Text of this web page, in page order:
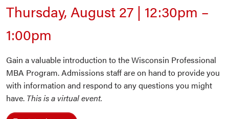
Thursday, August 27 | 12:30pm –
1:00pm
Gain a valuable introduction to the Wisconsin Professional
MBA Program. Admissions staff are on hand to provide you
with information and respond to any questions you might
have. This is a virtual event.